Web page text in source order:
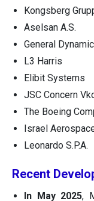
Kongsberg
Aselsan A.S.
General
L3 Harris
Elibit Systems
JSC Concern
The Boeing
Israel
Leonardo S.P.A.
Recent
In May 2025,